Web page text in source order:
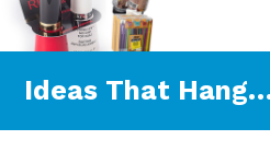
Ideas That